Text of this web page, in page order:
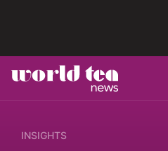
INSIGHTS